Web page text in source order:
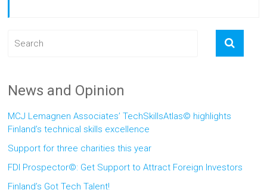
News and Opinion
MCJ Lemagnen Associates’ TechSkillsAtlas© highlights
Finland’s technical skills excellence
Support for three charities this year
FDI Prospector©: Get Support to Attract Foreign Investors
Finland’s Got Tech Talent!